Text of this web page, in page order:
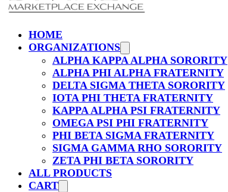
HOME
ORGANIZATIONS
ALPHA KAPPA ALPHA SORORITY
ALPHA PHI ALPHA FRATERNITY
DELTA SIGMA THETA SORORITY
IOTA PHI THETA FRATERNITY
KAPPA ALPHA PSI FRATERNITY
OMEGA PSI PHI FRATERNITY
PHI BETA SIGMA FRATERNITY
SIGMA GAMMA RHO SORORITY
ZETA PHI BETA SORORITY
ALL PRODUCTS
CART